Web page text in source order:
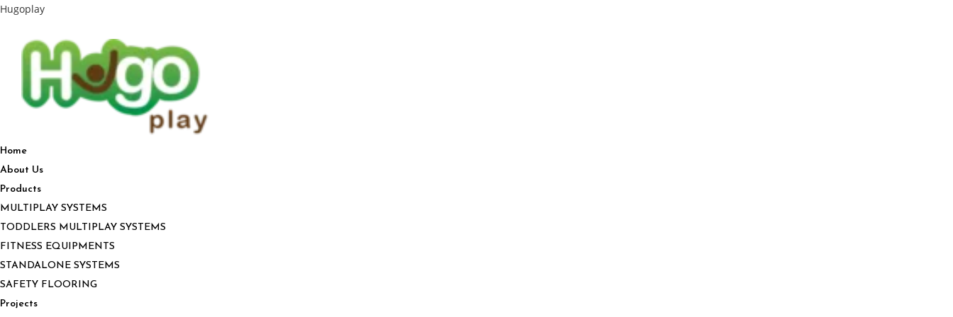
Hugoplay
Home
About Us
Products
MULTIPLAY SYSTEMS
TODDLERS MULTIPLAY SYSTEMS
FITNESS EQUIPMENTS
STANDALONE SYSTEMS
SAFETY FLOORING
Projects